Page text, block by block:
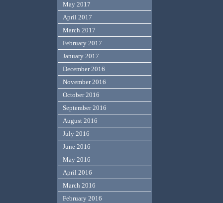
May 2017
April 2017
March 2017
February 2017
January 2017
December 2016
November 2016
October 2016
September 2016
August 2016
July 2016
June 2016
May 2016
April 2016
March 2016
February 2016